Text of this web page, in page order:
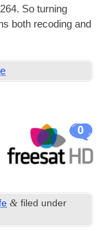
So turn­ing
both recod­ing and
0
& filed under